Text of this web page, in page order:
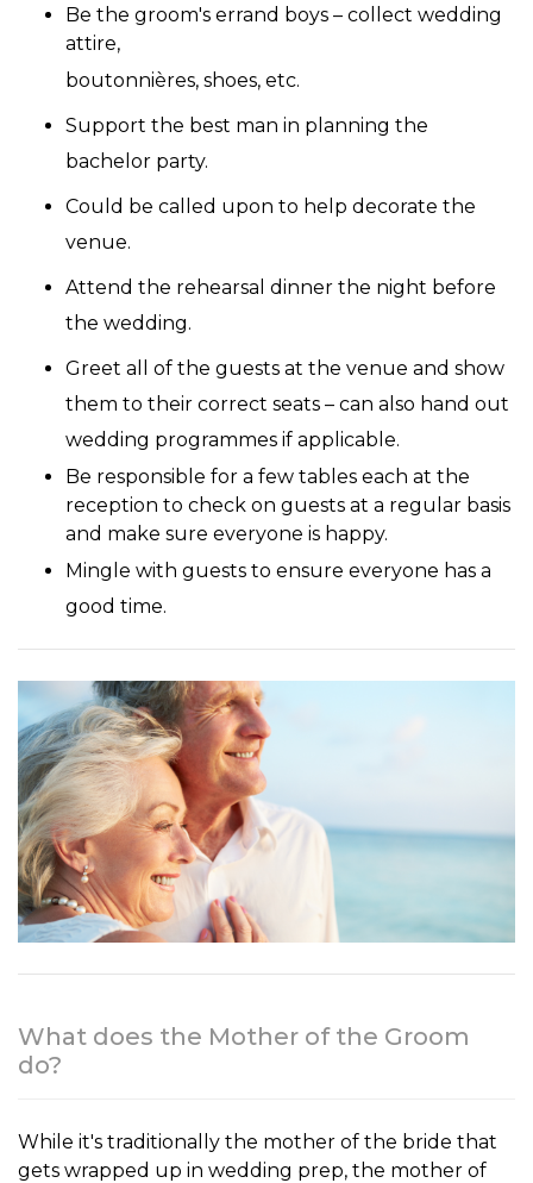
Be the groom's errand boys – collect wedding
attire,
boutonnières, shoes, etc.
Support the best man in planning the
bachelor party.
Could be called upon to help decorate the
venue.
Attend the rehearsal dinner the night before
the wedding.
Greet all of the guests at the venue and show
them to their correct seats – can also hand out
wedding programmes if applicable.
Be responsible for a few tables each at the
reception to check on guests at a regular basis
and make sure everyone is happy.
Mingle with guests to ensure everyone has a
good time.
What does the Mother of the Groom
do?
While it's traditionally the mother of the bride that
gets wrapped up in wedding prep, the mother of